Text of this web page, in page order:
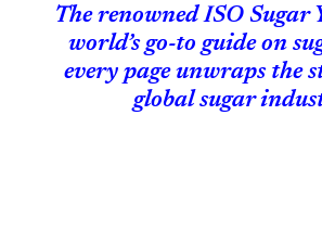
The renownedISO Sugar
world’s go-to guide on
every page unwraps the
global sugar